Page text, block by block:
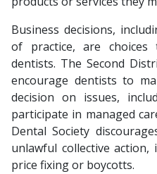
Business decisions,
of practice, are
dentists. The Second
encourage dentists to
decision on issues,
participate in managed
Dental Society
unlawful collective
price fixing or boycotts.